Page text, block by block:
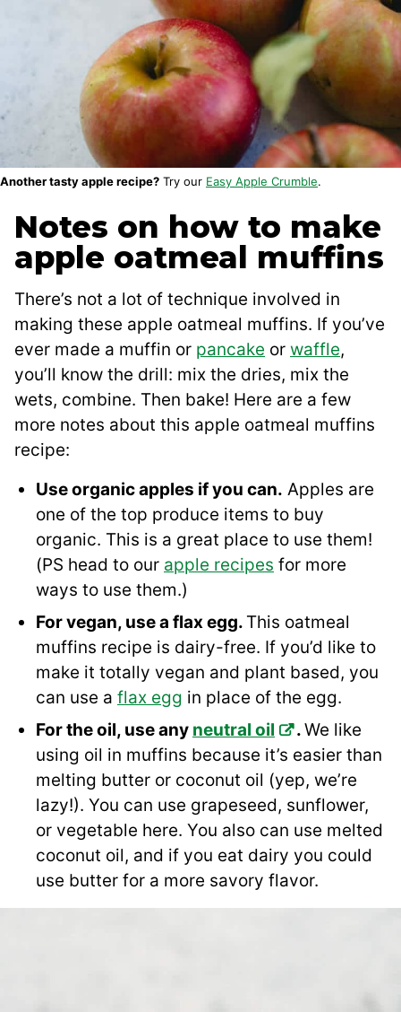
Another tasty apple recipe? Try our Easy Apple Crumble.
Notes on how to make
apple oatmeal muffins
There’s not a lot of technique involved in
making these apple oatmeal muffins. If you’ve
ever made a muffin or pancake or waffle,
you’ll know the drill: mix the dries, mix the
wets, combine. Then bake! Here are a few
more notes about this apple oatmeal muffins
recipe:
Use organic apples if you can. Apples are
one of the top produce items to buy
organic. This is a great place to use them!
(PS head to our apple recipes for more
ways to use them.)
For vegan, use a flax egg. This oatmeal
muffins recipe is dairy-free. If you’d like to
make it totally vegan and plant based, you
can use a flax egg in place of the egg.
For the oil, use any neutral oil .We like
using oil in muffins because it’s easier than
melting butter or coconut oil (yep, we’re
lazy!). You can use grapeseed, sunflower,
or vegetable here. You also can use melted
coconut oil, and if you eat dairy you could
use butter for a more savory flavor.